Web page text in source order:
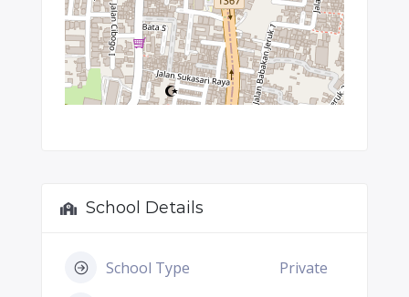
School Details
School Type Private